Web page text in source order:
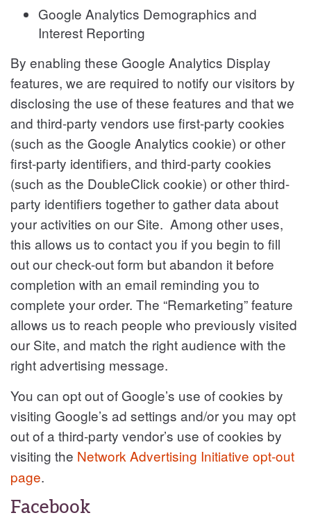
Google Analytics Demographics and
Interest Reporting
By enabling these Google Analytics Display
features, we are required to notify our visitors by
disclosing the use of these features and that we
and third-party vendors use first-party cookies
(such as the Google Analytics cookie) or other
first-party identifiers, and third-party cookies
(such as the DoubleClick cookie) or other third-
party identifiers together to gather data about
your activities on our Site. Among other uses,
this allows us to contact you if you begin to fill
out our check-out form but abandon it before
completion with an email reminding you to
complete your order. The “Remarketing” feature
allows us to reach people who previously visited
our Site, and match the right audience with the
right advertising message.
You can opt out of Google’s use of cookies by
visiting Google’s ad settings and/or you may opt
out of a third-party vendor’s use of cookies by
visiting the Network Advertising Initiative opt-out
page.
Facebook